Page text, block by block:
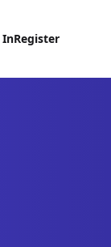
InRegister